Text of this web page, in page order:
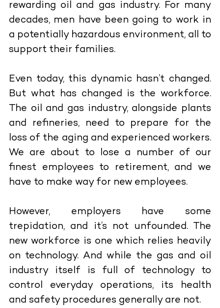
rewarding oil and gas industry. For many
decades, men have been going to work in
a potentially hazardous environment, all to
support their families.
Even today, this dynamic hasn’t changed.
But what has changed is the workforce.
The oil and gas industry, alongside plants
and refineries, need to prepare for the
loss of the aging and experienced workers.
We are about to lose a number of our
finest employees to retirement, and we
have to make way for new employees.
However, employers have some
trepidation, and it’s not unfounded. The
new workforce is one which relies heavily
on technology. And while the gas and oil
industry itself is full of technology to
control everyday operations, its health
and safety procedures generally are not.